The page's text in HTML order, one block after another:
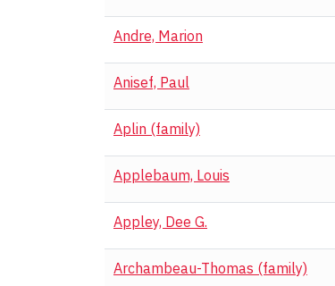
Andre, Marion
Anisef, Paul
Aplin (family)
Applebaum, Louis
Appley, Dee G.
Archambeau-Thomas (family)